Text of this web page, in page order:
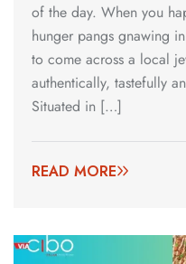
of the day. When you
hunger pangs gnawing
to come across a local
authentically, tastefully
Situated in […]
READ MORE